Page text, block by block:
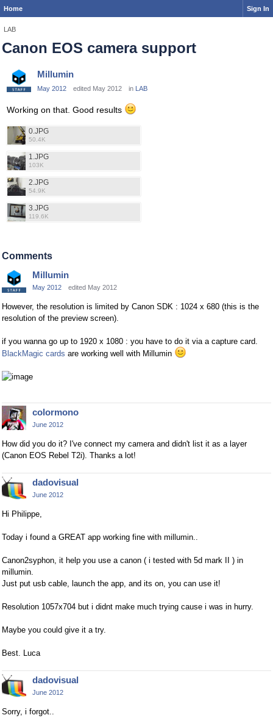
Home Sign In
LAB
Canon EOS camera support
Millumin
May 2012 edited May 2012 in LAB
Working on that. Good results
0.JPG
50.4K
1.JPG
103K
2.JPG
54.9K
3.JPG
119.6K
Comments
Millumin
May 2012 edited May 2012
However, the resolution is limited by Canon SDK : 1024 x 680 (this is the
resolution of the preview screen).
if you wanna go up to 1920 x 1080 : you have to do it via a capture card.
BlackMagic cards are working well with Millumin
colormono
June 2012
How did you do it? I've connect my camera and didn't list it as a layer
(Canon EOS Rebel T2i). Thanks a lot!
dadovisual
June 2012
Hi Philippe,
Today i found a GREAT app working fine with millumin..
Canon2syphon, it help you use a canon ( i tested with 5d mark II ) in
millumin.
Just put usb cable, launch the app, and its on, you can use it!
Resolution 1057x704 but i didnt make much trying cause i was in hurry.
Maybe you could give it a try.
Best. Luca
dadovisual
June 2012
Sorry, i forgot..